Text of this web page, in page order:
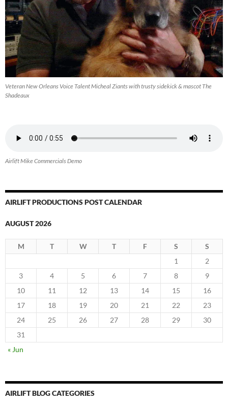
Veteran New Orleans Voice Talent Micheal Ziants with trusty sidekick & mascot The
Shadeaux
Airlift Mike Commercials Demo
AIRLIFT PRODUCTIONS POST CALENDAR
AUGUST 2026
M T W T F S
S
1
2
3
4 5 6 7 8
9
10
11 12 13 14 15
16
17
18 19 20 21 22
23
24
25 26 27 28 29
30
31
« Jun
AIRLIFT BLOG CATEGORIES